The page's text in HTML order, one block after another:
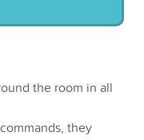
the room in all
they